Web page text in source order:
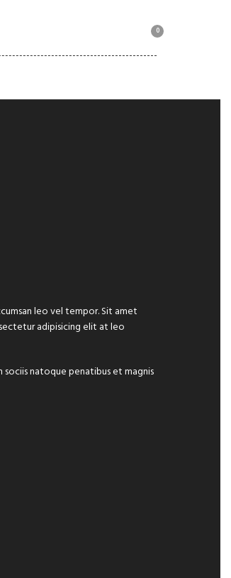
0
leo vel tempor. Sit amet
adipisicing elit at leo
sociis natoque penatibus et magnis